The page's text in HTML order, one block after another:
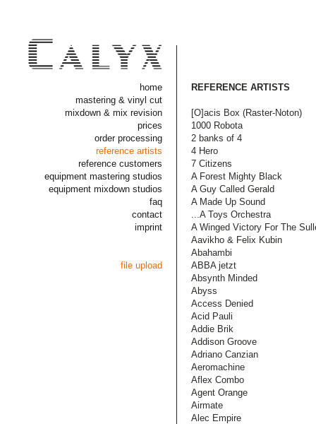
home
mastering & vinyl cut
mixdown & mix revision
prices
order processing
reference artists
reference customers
equipment mastering studios
equipment mixdown studios
faq
contact
imprint
file upload
REFERENCE ARTISTS
[O]acis Box (Raster-Noton)
1000 Robota
2 banks of 4
4 Hero
7 Citizens
A Forest Mighty Black
A Guy Called Gerald
A Made Up Sound
...A Toys Orchestra
A Winged Victory For The
Aavikho & Felix Kubin
Abahambi
ABBA jetzt
Absynth Minded
Abyss
Access Denied
Acid Pauli
Addie Brik
Addison Groove
Adriano Canzian
Aeromachine
Aflex Combo
Agent Orange
Airmate
Alec Empire